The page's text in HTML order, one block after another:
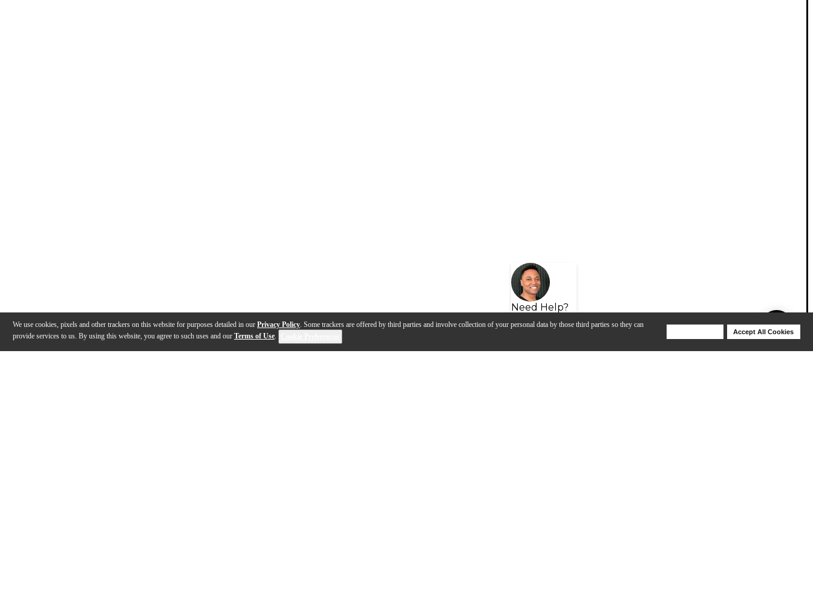
We use cookies, pixels and other trackers on this website for purposes detailed in our Privacy Policy. Some trackers are offered by third parties and involve collection of your personal data by those third parties so they can
provide services to us. By using this website, you agree to such uses and our Terms of Use.
Accept All Cookies
Need Help?